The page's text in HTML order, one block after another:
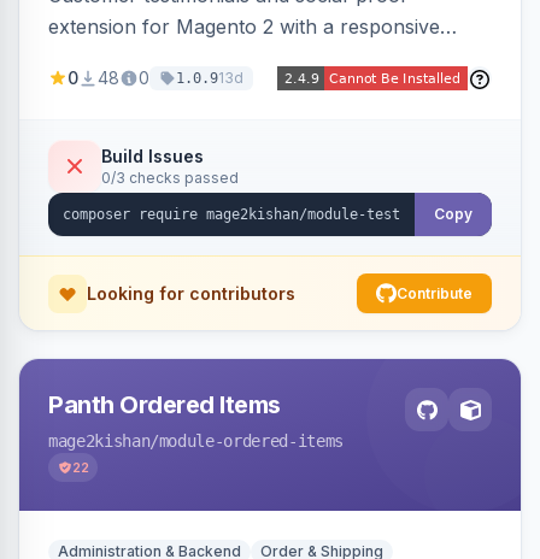
extension for Magento 2 with a responsive
SEO-friendly testimonial pages, a frontend
photos, featured testimonials, and Review
schema markup for rich results. Multi-store,
Hyva and Luma ready.
0 48 0 1.0.913d
Build Issues
0/3 checks passed
Copy
Looking for contributors Contribute
Panth Ordered Items
mage2kishan/module-ordered-items
22
Administration & Backend Order & Shipping